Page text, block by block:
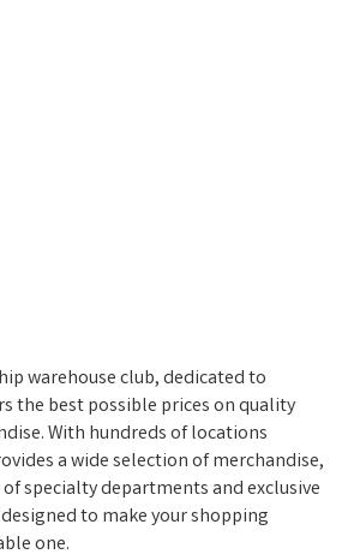
warehouse club, dedicated to
the best possible prices on quality
With hundreds of locations
a wide selection of merchandise,
specialty departments and exclusive
to make your shopping
one.